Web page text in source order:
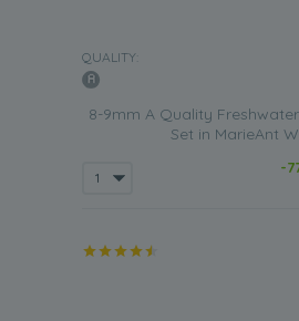
QUALITY:
8-9mm A Quality
Set in MarieAnt
-